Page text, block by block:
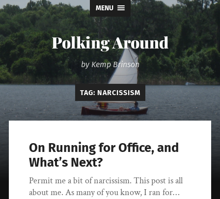
MENU
Polking Around
by Kemp Brinson
TAG: NARCISSISM
On Running for Office, and
What’s Next?
Permit me a bit of narcissism. This post is all
about me. As many of you know, I ran for…